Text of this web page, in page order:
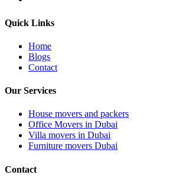
Quick Links
Home
Blogs
Contact
Our Services
House movers and packers
Office Movers in Dubai
Villa movers in Dubai
Furniture movers Dubai
Contact